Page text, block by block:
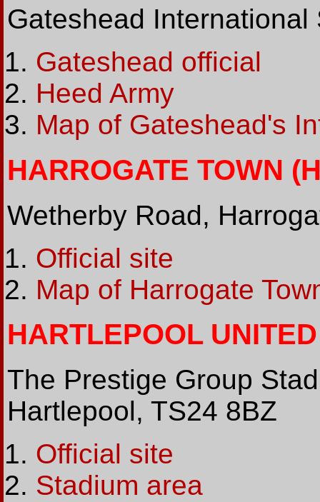
Gateshead
Gateshead official
Heed Army
Map of Gateshead's
HARROGATE TOWN
Wetherby Road,
Official site
Map of Harrogate
HARTLEPOOL
The Prestige Group
Hartlepool, TS24 8BZ
Official site
Stadium area